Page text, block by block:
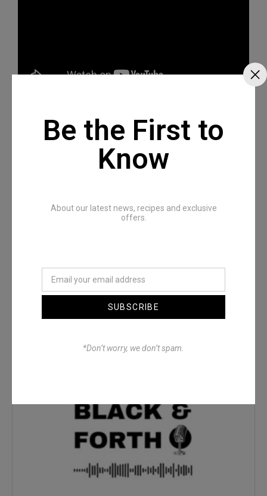
Recommended Posts
Be the First to
Know
About our latest news, recipes and exclusive
offers.
SUBSCRIBE
*Don’t worry, we don’t spam.